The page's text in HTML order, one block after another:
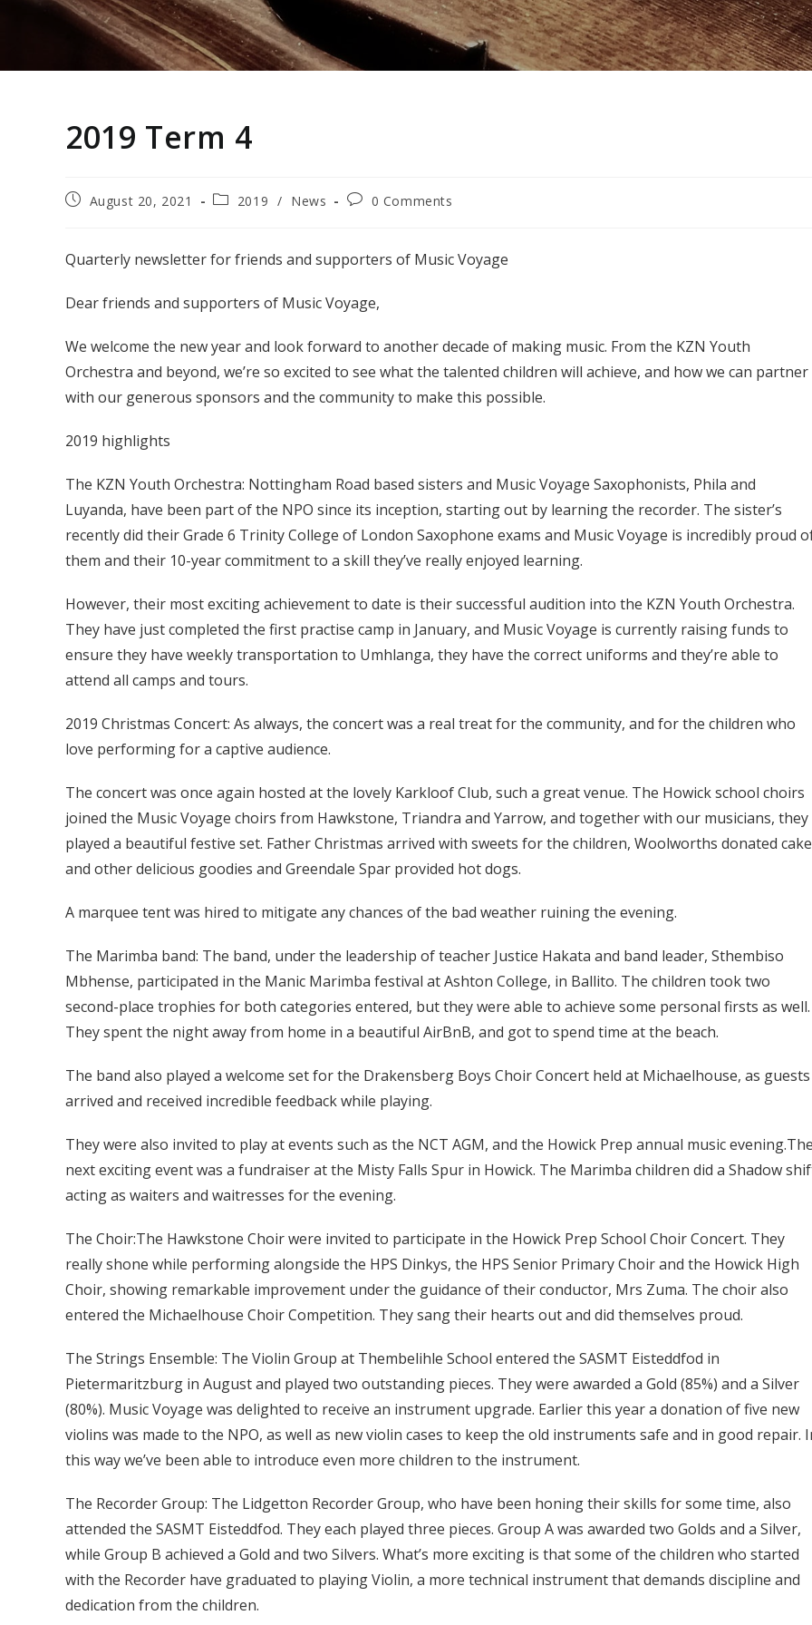
2019 Term 4
PostAugust 20, 2021
Post2019 / News
Post0 Comments
Quarterly newsletter for friends and supporters of Music Voyage
Dear friends and supporters of Music Voyage,
We welcome the new year and look forward to another decade of making music. From the KZN Youth
Orchestra and beyond, we’re so excited to see what the talented children will achieve, and how we can partner
with our generous sponsors and the community to make this possible.
2019 highlights
The KZN Youth Orchestra: Nottingham Road based sisters and Music Voyage Saxophonists, Phila and
Luyanda, have been part of the NPO since its inception, starting out by learning the recorder. The sister’s
recently did their Grade 6 Trinity College of London Saxophone exams and Music Voyage is incredibly proud
them and their 10-year commitment to a skill they’ve really enjoyed learning.
However, their most exciting achievement to date is their successful audition into the KZN Youth Orchestra.
They have just completed the first practise camp in January, and Music Voyage is currently raising funds to
ensure they have weekly transportation to Umhlanga, they have the correct uniforms and they’re able to
attend all camps and tours.
2019 Christmas Concert: As always, the concert was a real treat for the community, and for the children who
love performing for a captive audience.
The concert was once again hosted at the lovely Karkloof Club, such a great venue. The Howick school choirs
joined the Music Voyage choirs from Hawkstone, Triandra and Yarrow, and together with our musicians, they
played a beautiful festive set. Father Christmas arrived with sweets for the children, Woolworths donated
and other delicious goodies and Greendale Spar provided hot dogs.
A marquee tent was hired to mitigate any chances of the bad weather ruining the evening.
The Marimba band: The band, under the leadership of teacher Justice Hakata and band leader, Sthembiso
Mbhense, participated in the Manic Marimba festival at Ashton College, in Ballito. The children took two
second-place trophies for both categories entered, but they were able to achieve some personal firsts as well.
They spent the night away from home in a beautiful AirBnB, and got to spend time at the beach.
The band also played a welcome set for the Drakensberg Boys Choir Concert held at Michaelhouse, as guests
arrived and received incredible feedback while playing.
They were also invited to play at events such as the NCT AGM, and the Howick Prep annual music evening.The
next exciting event was a fundraiser at the Misty Falls Spur in Howick. The Marimba children did a Shadow
acting as waiters and waitresses for the evening.
The Choir:The Hawkstone Choir were invited to participate in the Howick Prep School Choir Concert. They
really shone while performing alongside the HPS Dinkys, the HPS Senior Primary Choir and the Howick High
Choir, showing remarkable improvement under the guidance of their conductor, Mrs Zuma. The choir also
entered the Michaelhouse Choir Competition. They sang their hearts out and did themselves proud.
The Strings Ensemble: The Violin Group at Thembelihle School entered the SASMT Eisteddfod in
Pietermaritzburg in August and played two outstanding pieces. They were awarded a Gold (85%) and a Silver
(80%). Music Voyage was delighted to receive an instrument upgrade. Earlier this year a donation of five new
violins was made to the NPO, as well as new violin cases to keep the old instruments safe and in good repair.
this way we’ve been able to introduce even more children to the instrument.
The Recorder Group: The Lidgetton Recorder Group, who have been honing their skills for some time, also
attended the SASMT Eisteddfod. They each played three pieces. Group A was awarded two Golds and a Silver,
while Group B achieved a Gold and two Silvers. What’s more exciting is that some of the children who started
with the Recorder have graduated to playing Violin, a more technical instrument that demands discipline and
dedication from the children.